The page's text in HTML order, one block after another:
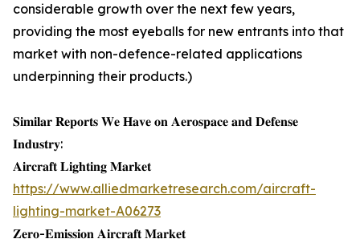
considerable growth over the next few years,
providing the most eyeballs for new entrants into that
market with non-defence-related applications
underpinning their products.)
𝐒𝐢𝐦𝐢𝐥𝐚𝐫 𝐑𝐞𝐩𝐨𝐫𝐭𝐬 𝐖𝐞 𝐇𝐚𝐯𝐞 𝐨𝐧 𝐀𝐞𝐫𝐨𝐬𝐩𝐚𝐜𝐞 𝐚𝐧𝐝 𝐃𝐞𝐟𝐞𝐧𝐬𝐞
𝐈𝐧𝐝𝐮𝐬𝐭𝐫𝐲:
𝐀𝐢𝐫𝐜𝐫𝐚𝐟𝐭 𝐋𝐢𝐠𝐡𝐭𝐢𝐧𝐠 𝐌𝐚𝐫𝐤𝐞𝐭
https://www.alliedmarketresearch.com/aircraft-
lighting-market-A06273
𝐙𝐞𝐫𝐨-𝐄𝐦𝐢𝐬𝐬𝐢𝐨𝐧 𝐀𝐢𝐫𝐜𝐫𝐚𝐟𝐭 𝐌𝐚𝐫𝐤𝐞𝐭